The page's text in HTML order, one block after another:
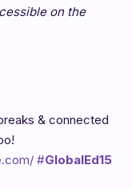
on the
& connected
#GlobalEd15